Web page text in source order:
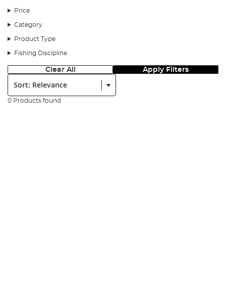
Price
Category
Product Type
Fishing Discipline
Clear All Apply Filters
Sort:
0 Products found